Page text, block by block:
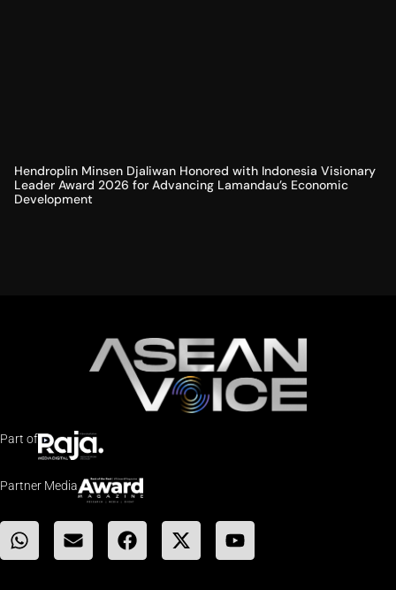
Hendroplin Minsen Djaliwan Honored with Indonesia Visionary
Leader Award 2026 for Advancing Lamandau’s Economic
Development
Part of
Partner Media